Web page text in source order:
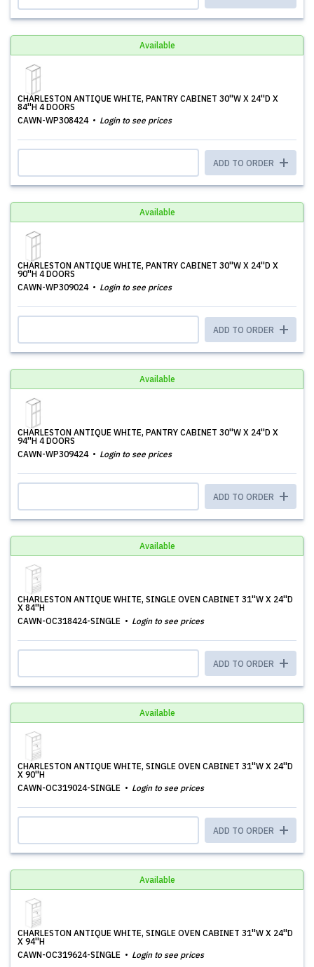
Available
CHARLESTON ANTIQUE WHITE, PANTRY CABINET 30''W X 24''D X
84''H 4 DOORS
CAWN-WP308424
Login to see prices
ADD TO ORDER
Available
CHARLESTON ANTIQUE WHITE, PANTRY CABINET 30''W X 24''D X
90''H 4 DOORS
CAWN-WP309024
Login to see prices
ADD TO ORDER
Available
CHARLESTON ANTIQUE WHITE, PANTRY CABINET 30''W X 24''D X
94''H 4 DOORS
CAWN-WP309424
Login to see prices
ADD TO ORDER
Available
CHARLESTON ANTIQUE WHITE, SINGLE OVEN CABINET 31''W X 24''D
X 84''H
CAWN-OC318424-SINGLE
Login to see prices
ADD TO ORDER
Available
CHARLESTON ANTIQUE WHITE, SINGLE OVEN CABINET 31''W X 24''D
X 90''H
CAWN-OC319024-SINGLE
Login to see prices
ADD TO ORDER
Available
CHARLESTON ANTIQUE WHITE, SINGLE OVEN CABINET 31''W X 24''D
X 94''H
CAWN-OC319624-SINGLE
Login to see prices